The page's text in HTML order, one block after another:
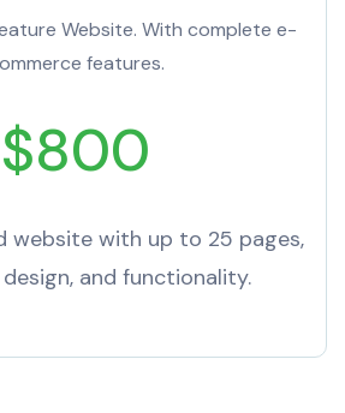
Website. With complete e-
features.
$800
website with up to 25 pages,
and functionality.